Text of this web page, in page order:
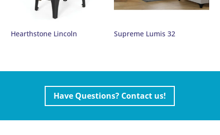
Hearthstone Lincoln Supreme Lumis 32
Have Questions? Contact us!